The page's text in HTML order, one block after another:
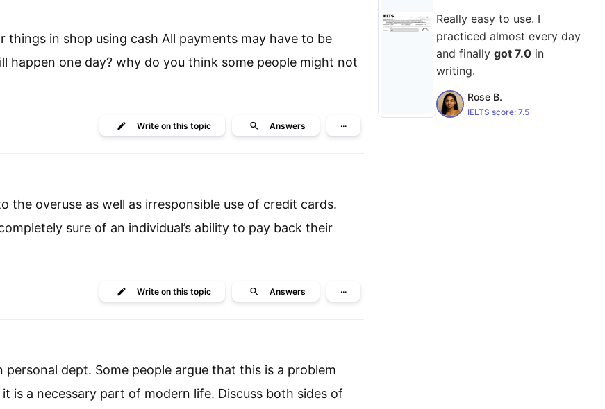
in shop using cash All payments may have to be
happen one day? why do you think some people might not
Writeon this topic Answers ···
the overuse as well as irresponsible use of credit cards.
sure of an individual’s ability to pay back their
Writeon this topic Answers ···
dept. Some people argue that this is a problem
is a necessary part of modern life. Discuss both sides of
Really easy to use. I
practiced almost every day
and finally got 7.0in
writing.
Rose B.
IELTS score: 7.5